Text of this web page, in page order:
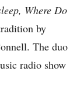
Where Do
by
The duo
radio show